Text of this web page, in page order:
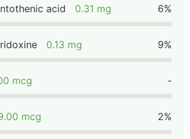
acid 0.31 mg 6%
0.13 mg 9%
mcg -
mcg 2%